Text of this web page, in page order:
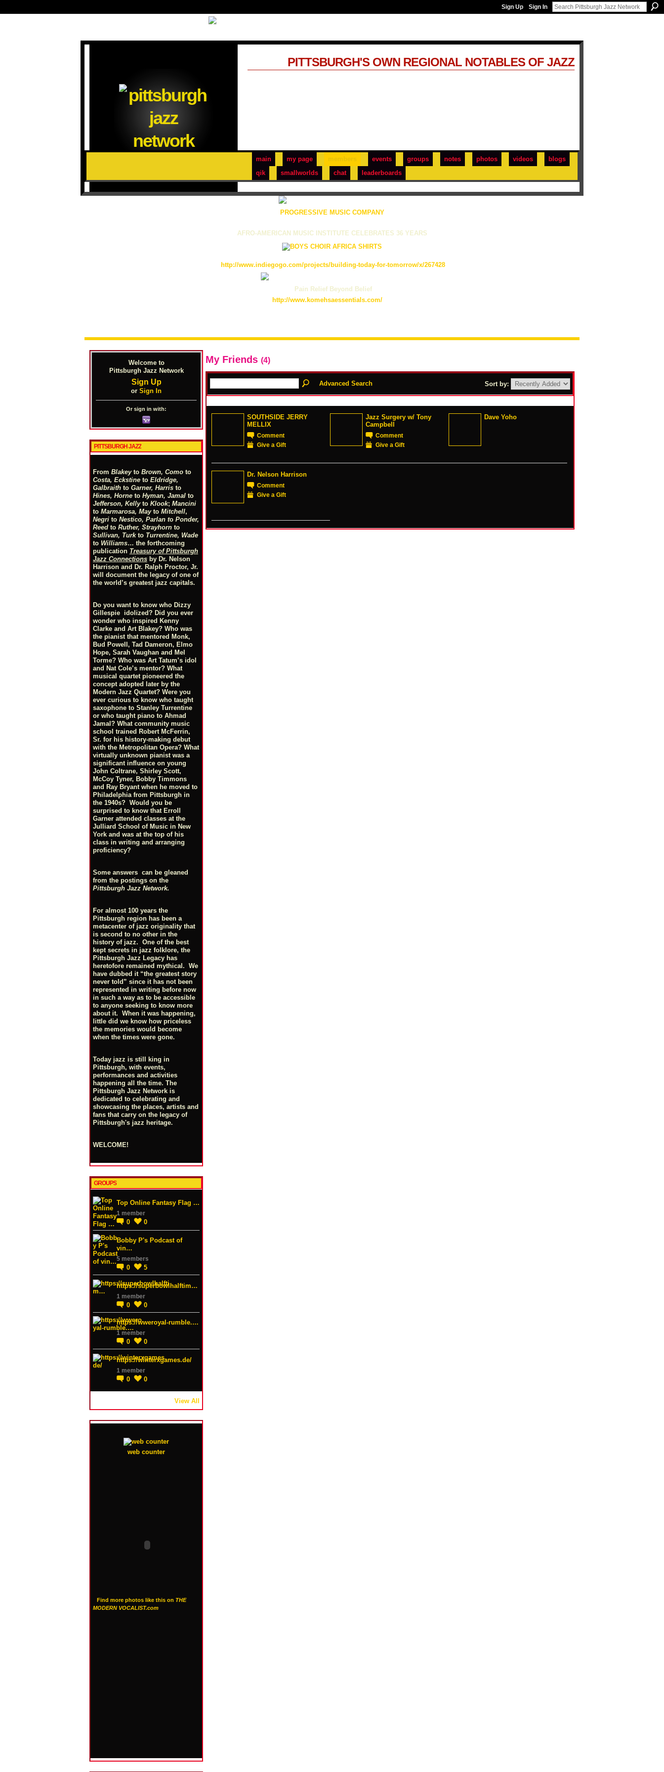
Sign Up Sign In
main my page events groups notes photos videos
blogs
qik
smallworlds chat leaderboards
PITTSBURGH'S OWN REGIONAL NOTABLES OF JAZZ
PROGRESSIVE MUSIC COMPANY
AFRO-AMERICAN MUSIC INSTITUTE CELEBRATES 36 YEARS
http://www.indiegogo.com/projects/building-today-for-tomorrow/x/267428
Pain Relief Beyond Belief
http://www.komehsaessentials.com/
Welcome to
Pittsburgh Jazz Network
Sign Up
or Sign In
Or sign in with:
PITTSBURGH JAZZ
From Blakeyto Brown, Como to
Costa, Eckstine to Eldridge,
Galbraith to Garner, Harris to
Hines, Horne to Hyman, Jamal to
Jefferson, Kellyto Klook; Mancini
to Marmarosa, Mayto Mitchell,
Negri to Nestico, Parlan to Ponder,
Reed to Ruther, Strayhorn to
Sullivan, Turkto Turrentine, Wade
to Williams… the forthcoming
publication Treasury of Pittsburgh
Jazz Connections by Dr. Nelson
Harrison and Dr. Ralph Proctor, Jr.
will document the legacy of one of
the world’s greatest jazz capitals.
Do you want to know who Dizzy
Gillespie idolized? Did you ever
wonder who inspired Kenny
Clarke and Art Blakey? Who was
the pianist that mentored Monk,
Bud Powell, Tad Dameron, Elmo
Hope, Sarah Vaughan and Mel
Torme? Who was Art Tatum’s idol
and Nat Cole’s mentor? What
musical quartet pioneered the
concept adopted later by the
Modern Jazz Quartet? Were you
ever curious to know who taught
saxophone to Stanley Turrentine
or who taught piano to Ahmad
Jamal? What community music
school trained Robert McFerrin,
Sr. for his history-making debut
with the Metropolitan Opera? What
virtually unknown pianist was a
significant influence on young
John Coltrane, Shirley Scott,
McCoy Tyner, Bobby Timmons
and Ray Bryant when he moved to
Philadelphia from Pittsburgh in
the 1940s? Would you be
surprised to know that Erroll
Garner attended classes at the
Julliard School of Music in New
York and was at the top of his
class in writing and arranging
proficiency?
Some answers can be gleaned
from the postings on the
Pittsburgh Jazz Network.
For almost 100 years the
Pittsburgh region has been a
metacenter of jazz originality that
is second to no other in the
history of jazz. One of the best
kept secrets in jazz folklore, the
Pittsburgh Jazz Legacy has
heretofore remained mythical. We
have dubbed it “the greatest story
never told” since it has not been
represented in writing before now
in such a way as to be accessible
to anyone seeking to know more
about it. When it was happening,
little did we know how priceless
the memories would become
when the times were gone.
Today jazz is still king in
Pittsburgh, with events,
performances and activities
happening all the time. The
Pittsburgh Jazz Network is
dedicated to celebrating and
showcasing the places, artists and
fans that carry on the legacy of
Pittsburgh's jazz heritage.
WELCOME!
GROUPS
Top Online Fantasy Flag …
1 member
0 0
Bobby P's Podcast of
vin…
5 members
0 5
https://superbowlhalftim…
1 member
0 0
https://wweroyal-rumble.…
1 member
0 0
https://winterxgames.de/
1 member
0 0
View All
web counter
Find more photos like this on THE
MODERN VOCALIST.com
My Friends (4)
Advanced Search Sort by:
SOUTHSIDE JERRY
MELLIX
Comment
Give a Gift
Jazz Surgery w/ Tony
Campbell
Comment
Give a Gift
Dave Yoho
Dr. Nelson Harrison
Comment
Give a Gift